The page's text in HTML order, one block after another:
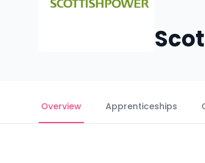
Overview Apprenticeships